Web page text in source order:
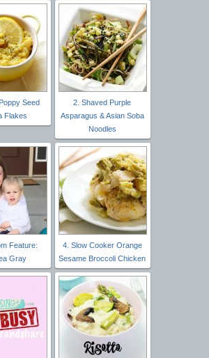
Seed
Flakes
2. Shaved Purple
Asparagus & Asian Soba
Noodles
Feature:
Gray
4. Slow Cooker Orange
Sesame Broccoli Chicken